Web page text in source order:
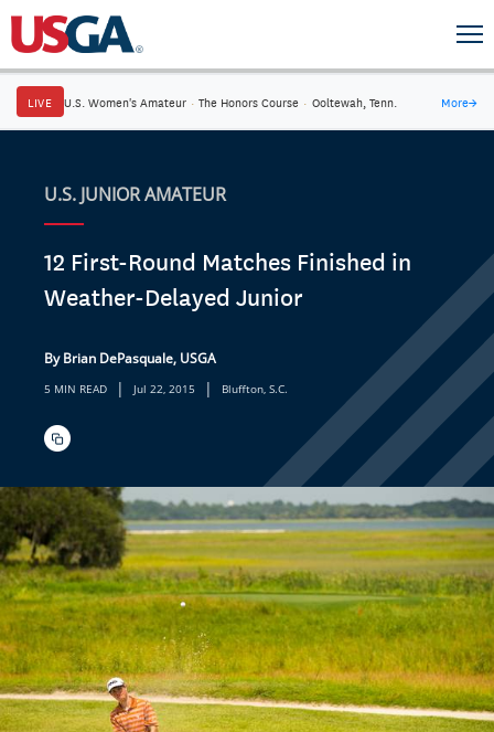
LIVE U.S. Women's Amateur · The Honors Course · Ooltewah, Tenn. More→
U.S. JUNIOR AMATEUR
12 First-Round Matches Finished in
Weather-Delayed Junior
By Brian DePasquale, USGA
5 MIN READ | Jul 22, 2015 | Bluffton, S.C.